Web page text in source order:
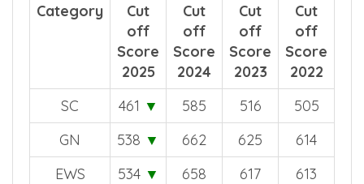
Category
Cut
off
Score
2025
Cut
off
Score
2024
Cut
off
Score
2023
Cut
off
Score
2022
SC
461 ▼ 585 516
505
GN
538 ▼ 662 625
614
EWS
534 ▼ 658 617
613